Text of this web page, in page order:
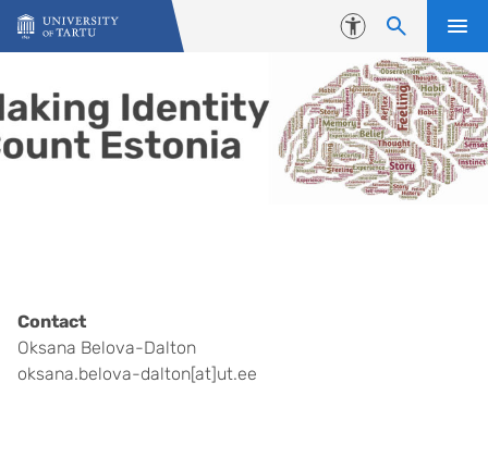
Skip to content
Accessibility
Contact
Oksana Belova-Dalton
oksana.belova-dalton[at]ut.ee